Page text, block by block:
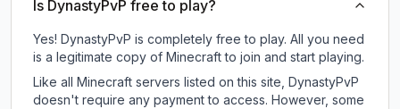
Is DynastyPvP free to play?
Yes! DynastyPvP is completely free to play. All you need
is a legitimate copy of Minecraft to join and start playing.
Like all Minecraft servers listed on this site, DynastyPvP
doesn't require any payment to access. However, some